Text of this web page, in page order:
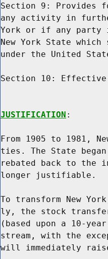
Section 9: Provides
any activity in
York or if any party
New York State
under the United
Section 10: Effective
JUSTIFICATION :
From 1905 to 1981,
ties. The State
rebated back to the
longer justifiable.
To transform New
ly, the stock
(based upon a 10-
stream, with the
will immediately